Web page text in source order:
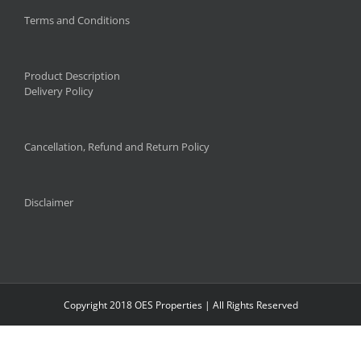
Terms and Conditions
Product Description
Delivery Policy
Cancellation, Refund and Return Policy
Disclaimer
Copyright 2018 OES Properties | All Rights Reserved